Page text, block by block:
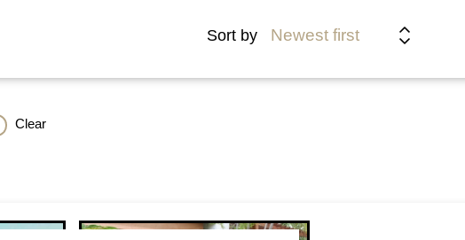
Sort by Newest first
Clear